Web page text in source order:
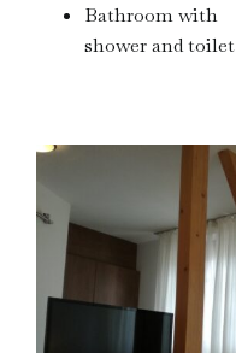
Bathroom with
shower and toilet